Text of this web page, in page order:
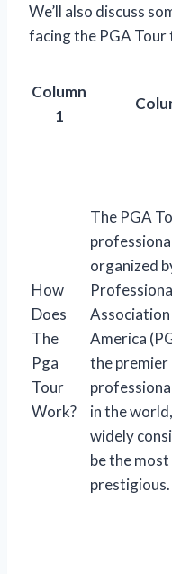
We’ll also discuss
facing the PGA Tour
Column
1
How
Does
The
Pga
Tour
Work?
The PGA
organized
America
the premier
in the
widely
be the most
prestigious.